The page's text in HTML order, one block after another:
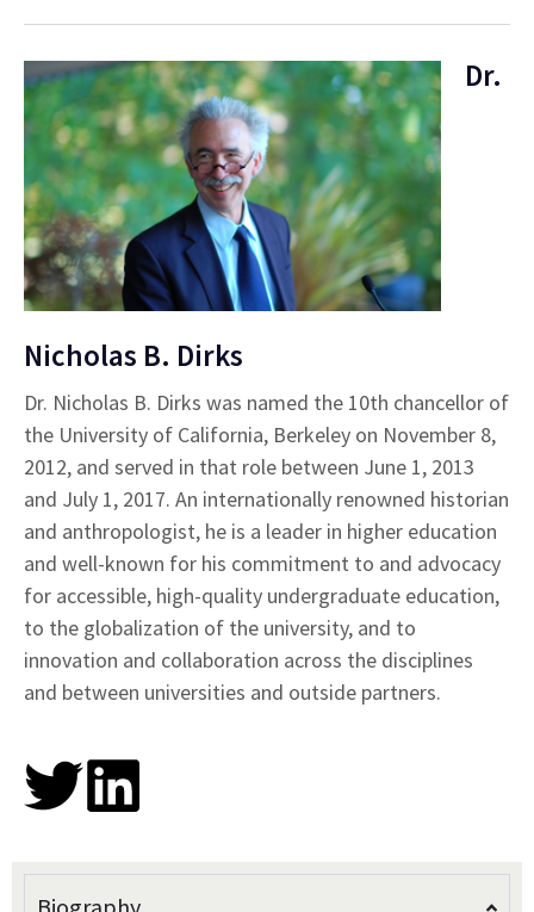
Dr.
Nicholas B. Dirks
Dr. Nicholas B. Dirks was named the 10th chancellor of
the University of California, Berkeley on November 8,
2012, and served in that role between June 1, 2013
and July 1, 2017. An internationally renowned historian
and anthropologist, he is a leader in higher education
and well-known for his commitment to and advocacy
for accessible, high-quality undergraduate education,
to the globalization of the university, and to
innovation and collaboration across the disciplines
and between universities and outside partners.